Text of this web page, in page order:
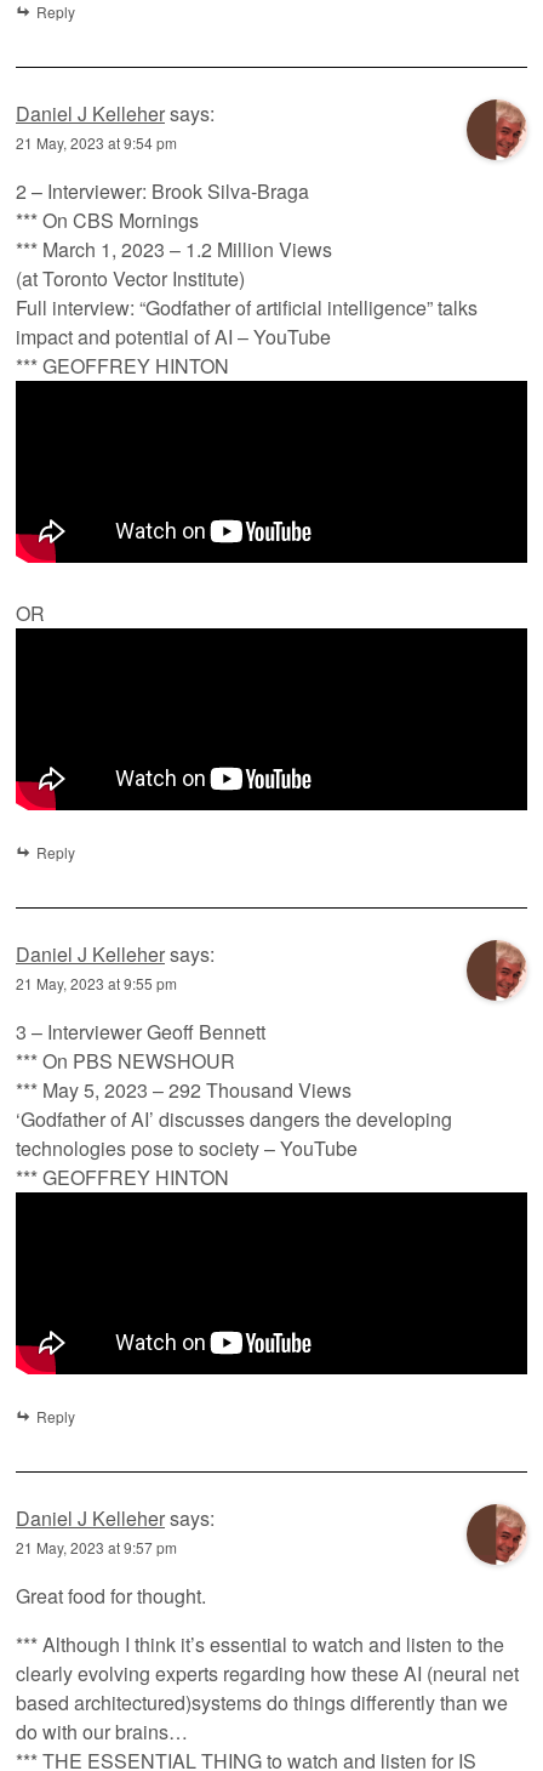
Reply
Daniel J Kellehersays:
21 May, 2023 at 9:54 pm
2 – Interviewer: Brook Silva-Braga
*** On CBS Mornings
*** March 1, 2023 – 1.2 Million Views
(at Toronto Vector Institute)
Full interview: “Godfather of artificial intelligence” talks
impact and potential of AI – YouTube
*** GEOFFREY HINTON
OR
Reply
Daniel J Kellehersays:
21 May, 2023 at 9:55 pm
3 – Interviewer Geoff Bennett
*** On PBS NEWSHOUR
*** May 5, 2023 – 292 Thousand Views
‘Godfather of AI’ discusses dangers the developing
technologies pose to society – YouTube
*** GEOFFREY HINTON
Reply
Daniel J Kellehersays:
21 May, 2023 at 9:57 pm
Great food for thought.
*** Although I think it’s essential to watch and listen to the
clearly evolving experts regarding how these AI (neural net
based architectured)systems do things differently than we
do with our brains…
*** THE ESSENTIAL THING to watch and listen for IS